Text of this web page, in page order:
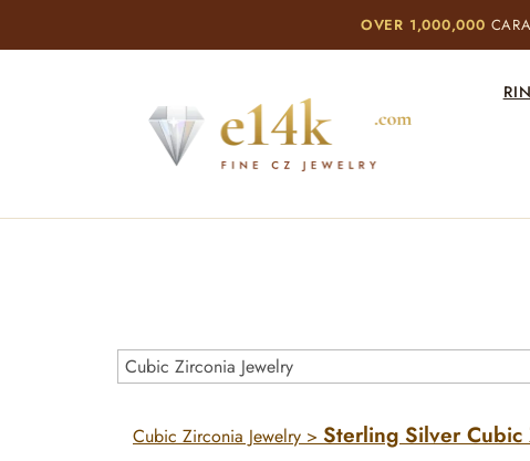
OVER 1,000,000
Cubic Zirconia Jewelry > Sterling Silver Cubic